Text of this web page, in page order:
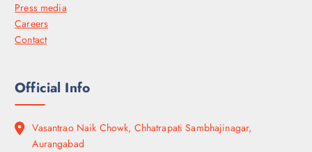
Press media
Careers
Contact
Official Info
Vasantrao Naik Chowk, Chhatrapati Sambhajinagar,
Aurangabad